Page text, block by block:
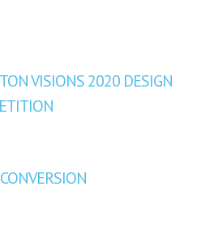
VISIONS 2020 DESIGN